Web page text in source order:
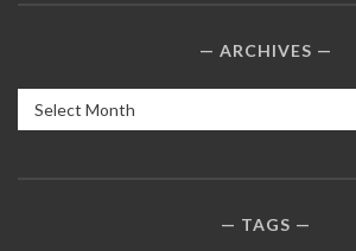
ARCHIVES
Archives
TAGS